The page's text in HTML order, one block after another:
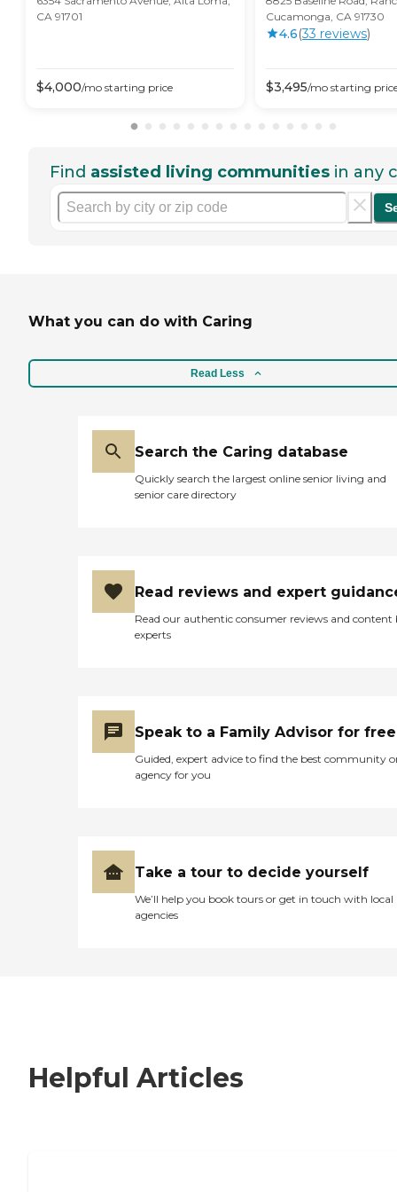
CA 91701
$4,000/mo starting price
Cucamonga, CA 91730
4.6(33 reviews)
$3,495/mo starting
Find assisted living communities in any
What you can do with Caring
Read Less
Search the Caring database
Quickly search the largest online senior living and
senior care directory
Read reviews and expert
Read our authentic consumer reviews and content
experts
Speak to a Family Advisor for free
Guided, expert advice to find the best community
agency for you
Take a tour to decide yourself
We’ll help you book tours or get in touch with local
agencies
Helpful Articles